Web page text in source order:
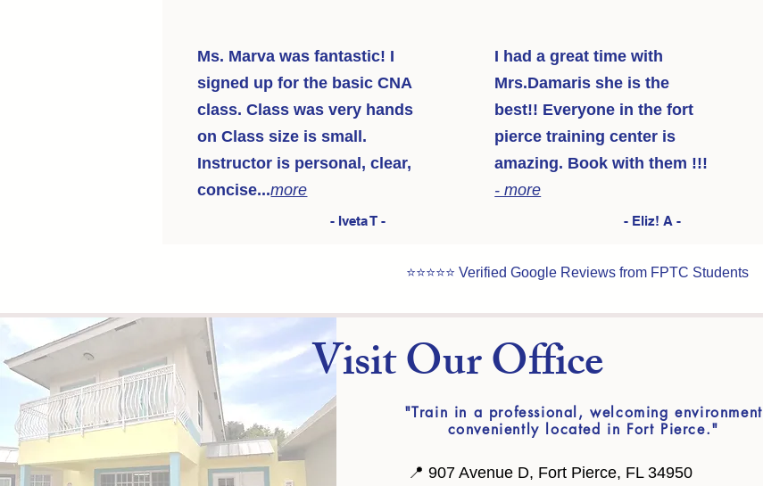
Ms. Marva was fantastic! I
signed up for the basic CNA
class. Class was very hands
on Class size is small.
Instructor is personal, clear,
concise...more
- Iveta T -
I had a great time with
Mrs.Damaris she is the
best!! Everyone in the fort
pierce training center is
amazing. Book with them !!!
- more
- Eliz! A -
⭐⭐⭐⭐⭐ Verified Google Reviews from FPTC Students
​Visit Our Office
"Train in a professional, welcoming environment
conveniently located in Fort Pierce."
📍 907 Avenue D, Fort Pierce, FL 34950